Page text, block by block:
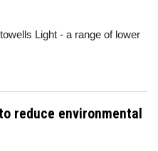
Light - a range of lower
reduce environmental